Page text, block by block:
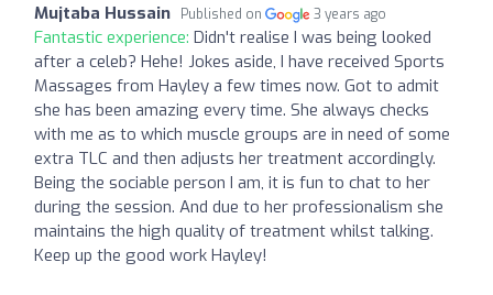
Mujtaba Hussain Published on 3 years ago
Fantastic experience: Didn't realise I was being looked
after a celeb? Hehe! Jokes aside, I have received Sports
Massages from Hayley a few times now. Got to admit
she has been amazing every time. She always checks
with me as to which muscle groups are in need of some
extra TLC and then adjusts her treatment accordingly.
Being the sociable person I am, it is fun to chat to her
during the session. And due to her professionalism she
maintains the high quality of treatment whilst talking.
Keep up the good work Hayley!